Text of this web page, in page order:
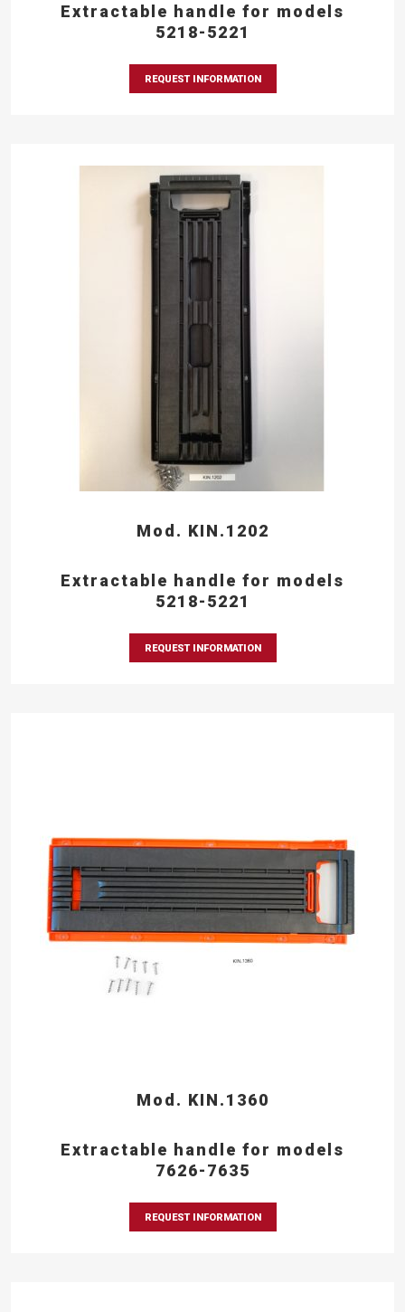
Extractable handle for models
5218-5221
REQUEST INFORMATION
Mod. KIN.1202
Extractable handle for models
5218-5221
REQUEST INFORMATION
Mod. KIN.1360
Extractable handle for models
7626-7635
REQUEST INFORMATION